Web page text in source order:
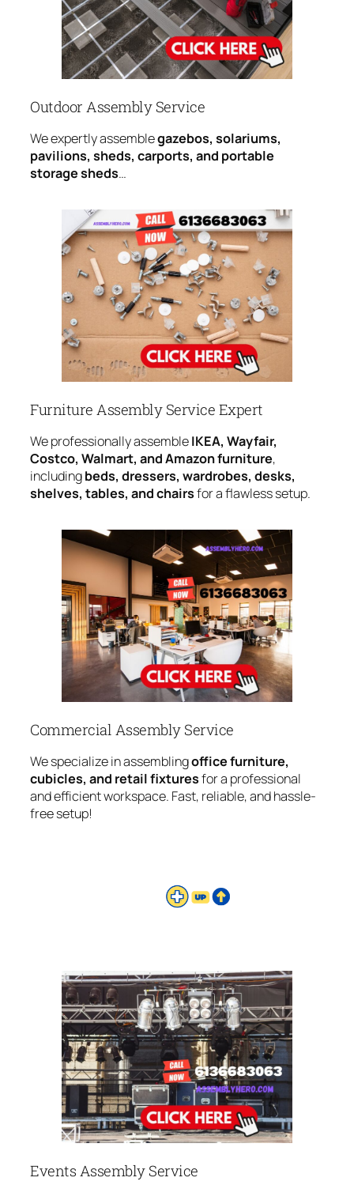
Outdoor Assembly Service
We expertly assemblegazebos, solariums,
pavilions, sheds, carports, and portable
storage sheds…
Furniture Assembly Service Expert
We professionally assembleIKEA, Wayfair,
Costco, Walmart, and Amazon furniture,
includingbeds, dressers, wardrobes, desks,
shelves, tables, and chairsfor a flawless setup.
Commercial Assembly Service
We specialize in assemblingoffice furniture,
cubicles, and retail fixturesfor a professional
and efficient workspace. Fast, reliable, and hassle-
free setup!
Events Assembly Service